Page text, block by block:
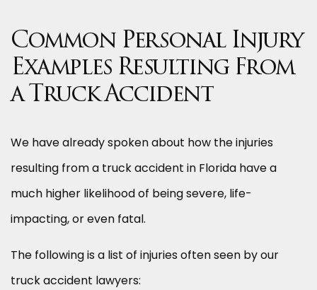
Common Personal Injury
Examples Resulting From
a Truck Accident
We have already spoken about how the injuries
resulting from a truck accident in Florida have a
much higher likelihood of being severe, life-
impacting, or even fatal.
The following is a list of injuries often seen by our
truck accident lawyers: